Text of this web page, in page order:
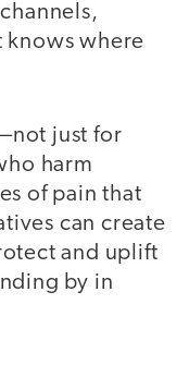
knows where
just for
harm
of pain that
can create
and uplift
by in